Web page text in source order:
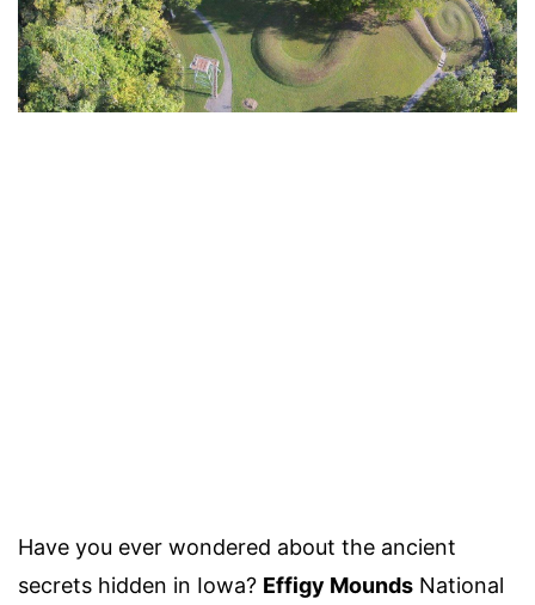
Have you ever wondered about the ancient
secrets hidden in Iowa? Effigy Mounds National